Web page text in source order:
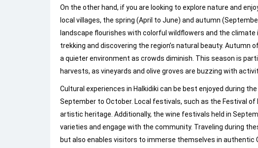
On the other hand, if you are looking to explore nature and
local villages, the spring (April to June) and autumn
landscape flourishes with colorful wildflowers and the
trekking and discovering the region’s natural beauty.
a quieter environment as crowds diminish. This season is
harvests, as vineyards and olive groves are buzzing with
Cultural experiences in Halkidiki can be best enjoyed during
September to October. Local festivals, such as the Festival of
artistic heritage. Additionally, the wine festivals held in
varieties and engage with the community. Traveling during
but also enables visitors to immerse themselves in authentic